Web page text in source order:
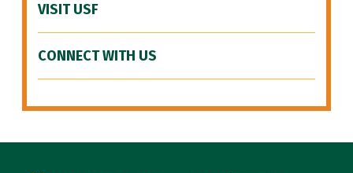
VISIT USF
CONNECT WITH US